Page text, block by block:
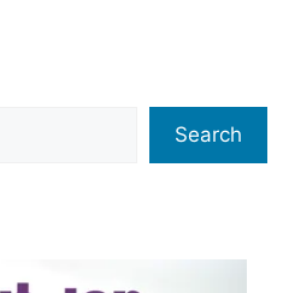
Search